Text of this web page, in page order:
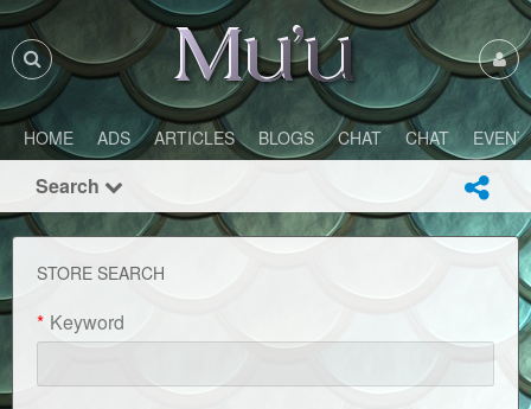
HOME ADS ARTICLES BLOGS CHAT CHAT
Search
STORE SEARCH
* Keyword